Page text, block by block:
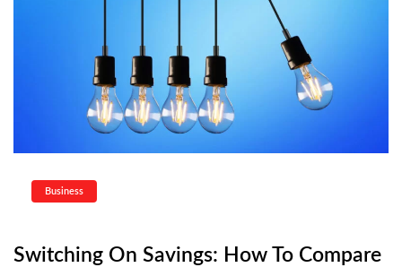
Business
Switching On Savings: How To Compare